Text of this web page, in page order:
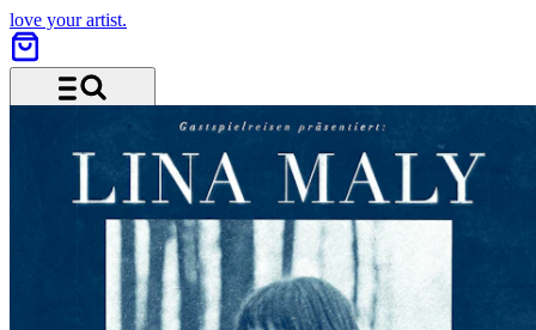
love your artist.